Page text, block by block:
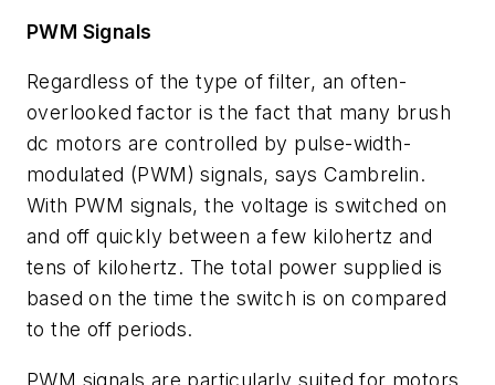
PWM Signals
Regardless of the type of filter, an often-
overlooked factor is the fact that many brush
dc motors are controlled by pulse-width-
modulated (PWM) signals, says Cambrelin.
With PWM signals, the voltage is switched on
and off quickly between a few kilohertz and
tens of kilohertz. The total power supplied is
based on the time the switch is on compared
to the off periods.
PWM signals are particularly suited for motors